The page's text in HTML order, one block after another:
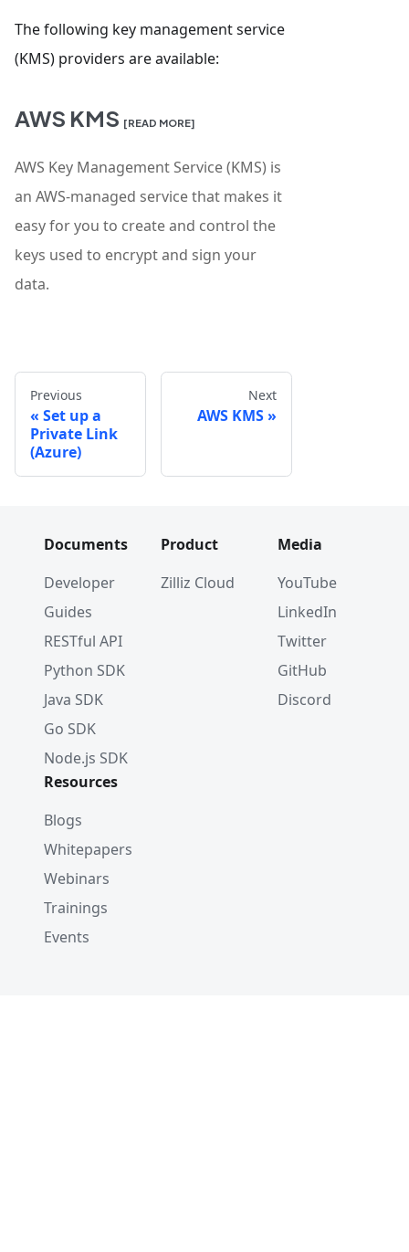
The following key management service
(KMS) providers are available:
AWS KMS [READ MORE]
AWS Key Management Service (KMS) is
an AWS-managed service that makes it
easy for you to create and control the
keys used to encrypt and sign your
data.
Previous
Set up a
Private Link
(Azure)
Next
AWS KMS
Documents
Developer
Guides
RESTful API
Python SDK
Java SDK
Go SDK
Node.js SDK
Product
Zilliz Cloud
Media
YouTube
LinkedIn
Twitter
GitHub
Discord
Resources
Blogs
Whitepapers
Webinars
Trainings
Events